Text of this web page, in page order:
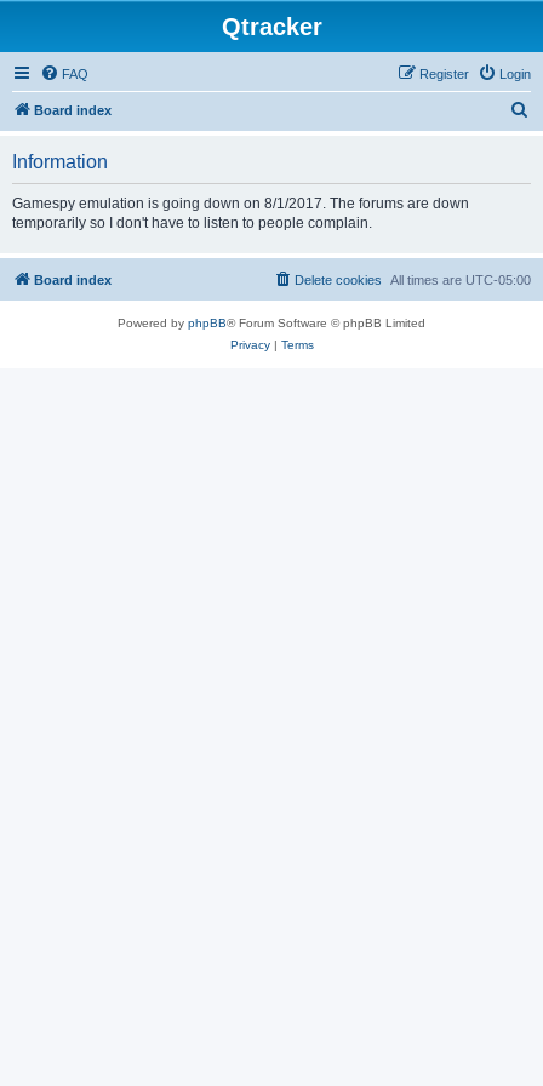
Qtracker
FAQ Login
Register
Board index
Information
Gamespy emulation is going down on 8/1/2017. The forums are down
temporarily so I don't have to listen to people complain.
Board index All times are UTC-05:00
Delete cookies
Powered by phpBB® Forum Software © phpBB Limited
Privacy| Terms